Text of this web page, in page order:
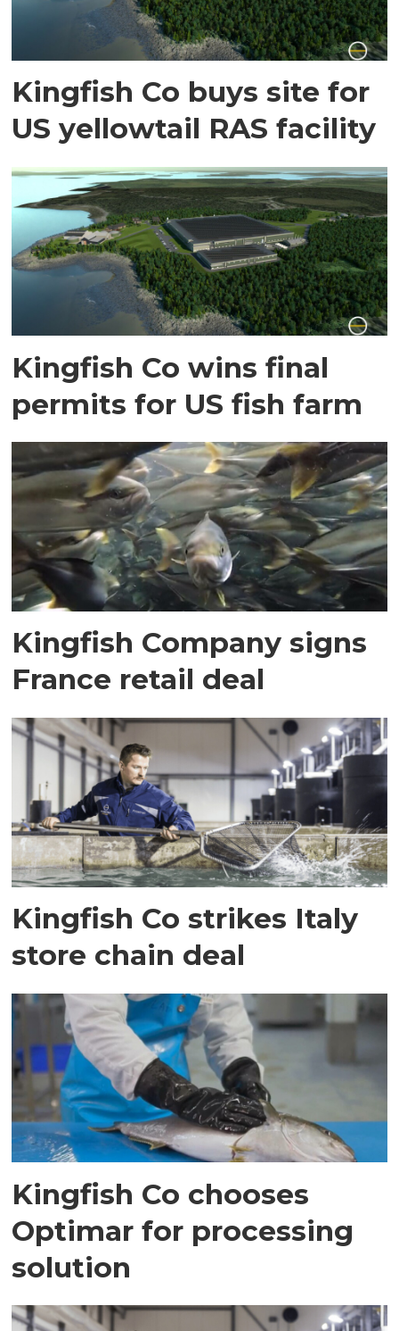
Kingfish Co buys site for
US yellowtail RAS facility
Kingfish Co wins final
permits for US fish farm
Kingfish Company signs
France retail deal
Kingfish Co strikes Italy
store chain deal
Kingfish Co chooses
Optimar for processing
solution